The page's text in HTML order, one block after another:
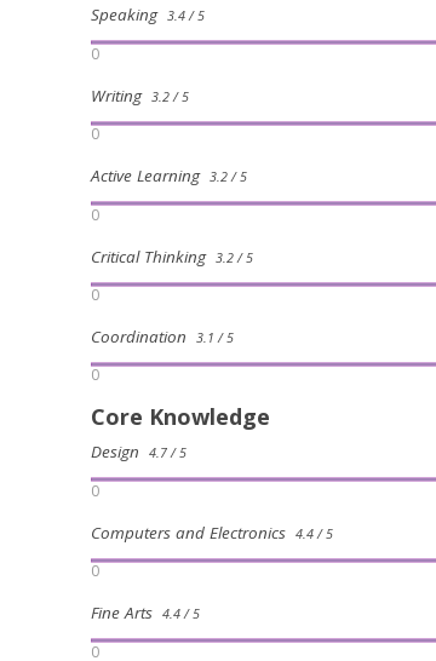
Speaking 3.4 / 5
0
Writing 3.2 / 5
0
Active Learning 3.2 / 5
0
Critical Thinking 3.2 / 5
0
Coordination 3.1 / 5
0
Core Knowledge
Design 4.7 / 5
0
Computers and Electronics 4.4 / 5
0
Fine Arts 4.4 / 5
0